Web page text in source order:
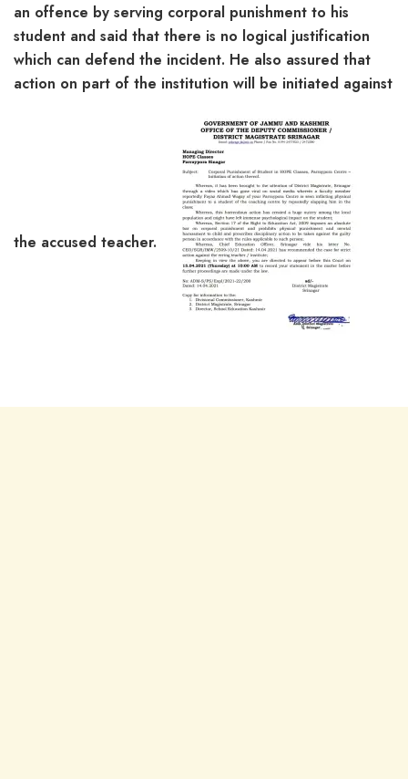
an offence by serving corporal punishment to his
student and said that there is no logical justification
which can defend the incident. He also assured that
action on part of the institution will be initiated against
the accused teacher.